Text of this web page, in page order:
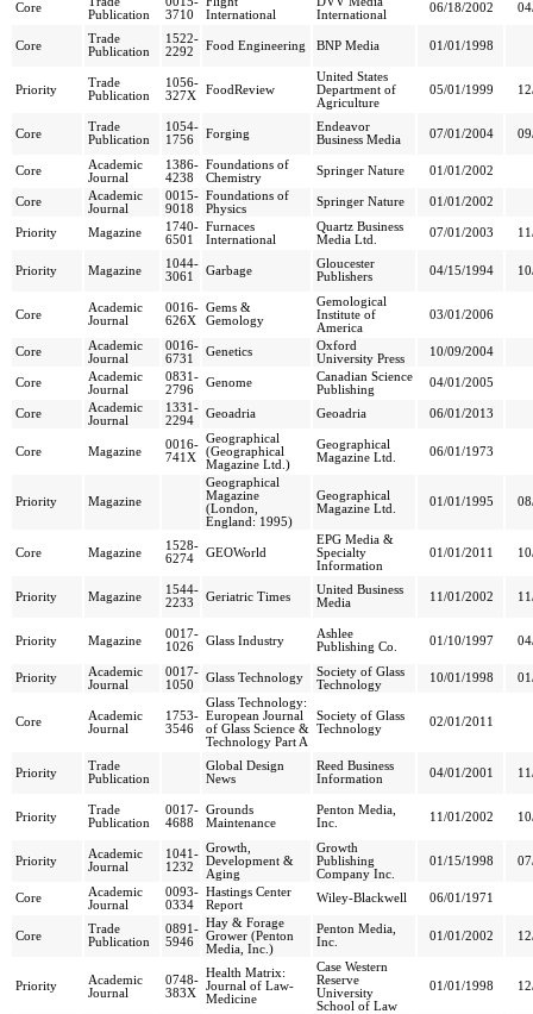
Core
Publication
3710
International
International
06/18/2002
Core
Trade
Publication
1522-
2292
Food Engineering BNP Media 01/01/1998
Priority
Trade
Publication
1056-
327X
FoodReview
United States
Department of
Agriculture
05/01/1999
Core
Trade
Publication
1054-
1756
Forging
Endeavor
Business Media
07/01/2004
Core
Academic
Journal
1386-
4238
Foundations of
Chemistry
Springer Nature 01/01/2002
Core
Academic
Journal
0015-
9018
Foundations of
Physics
Springer Nature 01/01/2002
Priority Magazine
1740-
6501
Furnaces
International
Quartz Business
Media Ltd.
07/01/2003
Priority Magazine
1044-
3061
Garbage
Gloucester
Publishers
04/15/1994
Core
Academic
Journal
0016-
626X
Gems &
Gemology
Gemological
Institute of
America
03/01/2006
Core
Academic
Journal
0016-
6731
Genetics
Oxford
University Press
10/09/2004
Core
Academic
Journal
0831-
2796
Genome
Canadian Science
Publishing
04/01/2005
Core
Academic
Journal
1331-
2294
Geoadria Geoadria 06/01/2013
Core Magazine
0016-
741X
Geographical
(Geographical
Magazine Ltd.)
Geographical
Magazine Ltd.
06/01/1973
Priority Magazine
Geographical
Magazine
(London,
England: 1995)
Geographical
Magazine Ltd.
01/01/1995
Core Magazine
1528-
6274
GEOWorld
EPG Media &
Specialty
Information
01/01/2011
Priority Magazine
1544-
2233
Geriatric Times
United Business
Media
11/01/2002
Priority Magazine
0017-
1026
Glass Industry
Ashlee
Publishing Co.
01/10/1997
Priority
Academic
Journal
0017-
1050
Glass Technology
Society of Glass
Technology
10/01/1998
Core
Academic
Journal
1753-
3546
Glass Technology:
European Journal
of Glass Science &
Technology Part A
Society of Glass
Technology
02/01/2011
Priority
Trade
Publication
Global Design
News
Reed Business
Information
04/01/2001
Priority
Trade
Publication
0017-
4688
Grounds
Maintenance
Penton Media,
Inc.
11/01/2002
Priority
Academic
Journal
1041-
1232
Growth,
Development &
Aging
Growth
Publishing
Company Inc.
01/15/1998
Core
Academic
Journal
0093-
0334
Hastings Center
Report
Wiley-Blackwell 06/01/1971
Core
Trade
Publication
0891-
5946
Hay & Forage
Grower (Penton
Media, Inc.)
Penton Media,
Inc.
01/01/2002
Priority
Academic
Journal
0748-
383X
Health Matrix:
Journal of Law-
Medicine
Case Western
Reserve
University
School of Law
01/01/1998